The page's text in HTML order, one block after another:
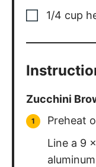
1/4 cup
Zucchini
Preheat
Line a 9